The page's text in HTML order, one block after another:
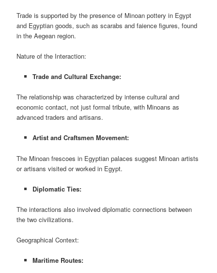
Trade is supported by the presence of Minoan pottery in Egypt
and Egyptian goods, such as scarabs and faience figures, found
in the Aegean region.
Nature of the Interaction:
Trade and Cultural Exchange:
The relationship was characterized by intense cultural and
economic contact, not just formal tribute, with Minoans as
advanced traders and artisans.
Artist and Craftsmen Movement:
The Minoan frescoes in Egyptian palaces suggest Minoan artists
or artisans visited or worked in Egypt.
Diplomatic Ties:
The interactions also involved diplomatic connections between
the two civilizations.
Geographical Context:
Maritime Routes: